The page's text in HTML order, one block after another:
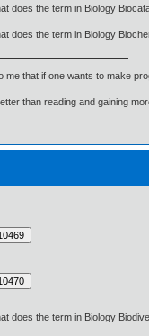
does the term in Biology
does the term in Biology
me that if one wants to make
than reading and gaining
does the term in Biology